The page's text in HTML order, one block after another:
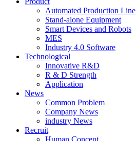
Automated Production Line
Stand-alone Equipment
Smart Devices and Robots
MES
Industry 4.0 Software
Technological
Innovative R&D
R & D Strength
Application
News
Common Problem
Company News
industry News
Recruit
Human Concept